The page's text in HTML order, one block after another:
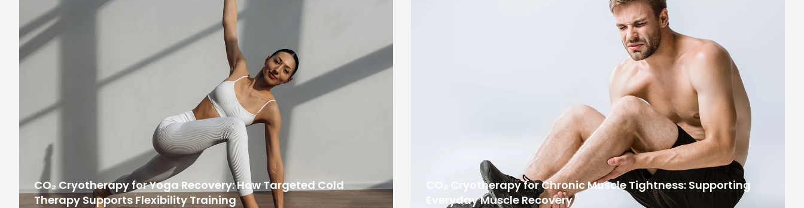
CO₂ Cryotherapy for Yoga Recovery: How Targeted Cold
Therapy Supports Flexibility Training
CO₂ Cryotherapy for Chronic Muscle Tightness: Supporting
Everyday Muscle Recovery